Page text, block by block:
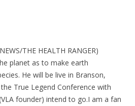
THE HEALTH RANGER)
planet as to make earth
He will be live in Branson,
True Legend Conference with
founder) intend to go.I am a fan